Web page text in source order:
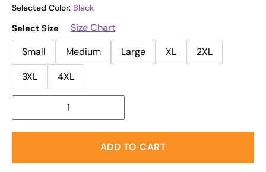
Selected Color: Black
Select Size
Size Chart
Small
Medium Large XL
2XL
3XL
4XL
ADD TO CART